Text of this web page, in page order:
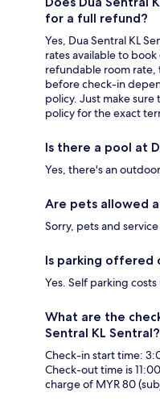
for a full refund?
Yes, Dua Sentral KL
rates available to
refundable room rate,
before check-in
policy. Just make
policy for the exact
Is there a pool at
Yes, there's an
Are pets allowed
Sorry, pets and
Is parking offered
Yes. Self parking
What are the
Sentral KL Sentral?
Check-in start time:
Check-out time is
charge of MYR 80